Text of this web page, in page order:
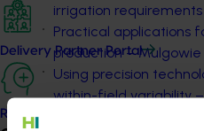
Delivery Partner Portal
Register as a delivery partner
irrigation
Practical applications
production –
Using precision
within-field variability
Precision